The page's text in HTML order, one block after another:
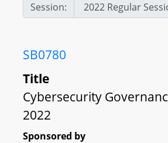
Session:
SB0780
Title
Cybersecurity
2022
Sponsored by